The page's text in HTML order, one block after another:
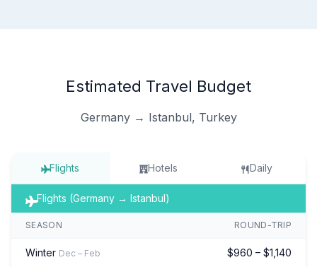
Estimated Travel Budget
Germany → Istanbul, Turkey
Flights Hotels Daily
Flights (Germany → Istanbul)
SEASON ROUND-TRIP
Winter Dec – Feb $960 – $1,140